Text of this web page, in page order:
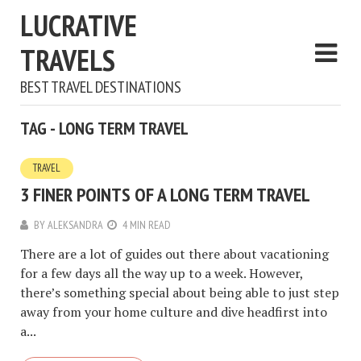
LUCRATIVE
TRAVELS
BEST TRAVEL DESTINATIONS
TAG - LONG TERM TRAVEL
TRAVEL
3 FINER POINTS OF A LONG TERM TRAVEL
BYALEKSANDRA 4 MIN READ
There are a lot of guides out there about vacationing
for a few days all the way up to a week. However,
there’s something special about being able to just step
away from your home culture and dive headfirst into
a...